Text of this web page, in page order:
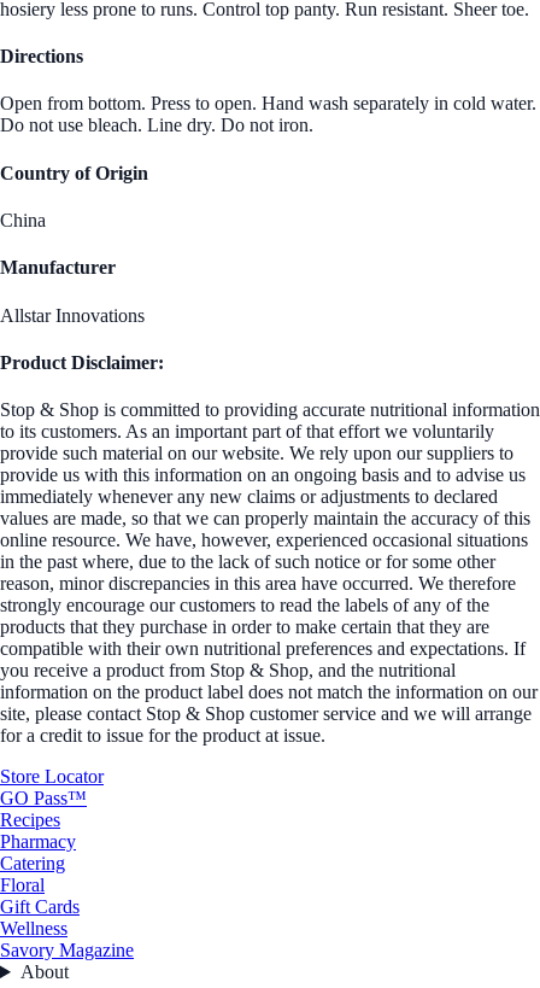
hosiery less prone to runs. Control top panty. Run resistant. Sheer toe.
Directions
Open from bottom. Press to open. Hand wash separately in cold water.
Do not use bleach. Line dry. Do not iron.
Country of Origin
China
Manufacturer
Allstar Innovations
Product Disclaimer:
Stop & Shop is committed to providing accurate nutritional information
to its customers. As an important part of that effort we voluntarily
provide such material on our website. We rely upon our suppliers to
provide us with this information on an ongoing basis and to advise us
immediately whenever any new claims or adjustments to declared
values are made, so that we can properly maintain the accuracy of this
online resource. We have, however, experienced occasional situations
in the past where, due to the lack of such notice or for some other
reason, minor discrepancies in this area have occurred. We therefore
strongly encourage our customers to read the labels of any of the
products that they purchase in order to make certain that they are
compatible with their own nutritional preferences and expectations. If
you receive a product from Stop & Shop, and the nutritional
information on the product label does not match the information on our
site, please contact Stop & Shop customer service and we will arrange
for a credit to issue for the product at issue.
Store Locator
GO Pass™
Recipes
Pharmacy
Catering
Floral
Gift Cards
Wellness
Savory Magazine
About